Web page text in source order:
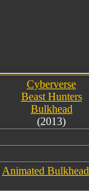
Cyberverse
Beast Hunters
Bulkhead
(2013)
Animated Bulkhead